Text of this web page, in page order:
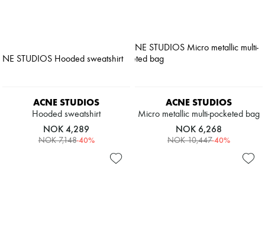
ACNE STUDIOS
Hooded sweatshirt
NOK 4,289
NOK 7,148-40%
ACNE STUDIOS
Micro metallic multi-pocketed bag
NOK 6,268
NOK 10,447-40%